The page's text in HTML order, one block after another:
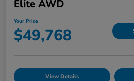
Elite AWD
Your Price
$49,768
View Details